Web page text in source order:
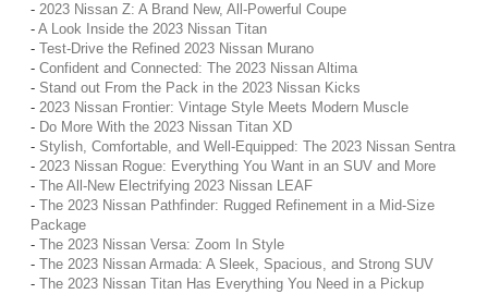
- 2023 Nissan Z: A Brand New, All-Powerful Coupe
- A Look Inside the 2023 Nissan Titan
- Test-Drive the Refined 2023 Nissan Murano
- Confident and Connected: The 2023 Nissan Altima
- Stand out From the Pack in the 2023 Nissan Kicks
- 2023 Nissan Frontier: Vintage Style Meets Modern Muscle
- Do More With the 2023 Nissan Titan XD
- Stylish, Comfortable, and Well-Equipped: The 2023 Nissan Sentra
- 2023 Nissan Rogue: Everything You Want in an SUV and More
- The All-New Electrifying 2023 Nissan LEAF
- The 2023 Nissan Pathfinder: Rugged Refinement in a Mid-Size
Package
- The 2023 Nissan Versa: Zoom In Style
- The 2023 Nissan Armada: A Sleek, Spacious, and Strong SUV
- The 2023 Nissan Titan Has Everything You Need in a Pickup